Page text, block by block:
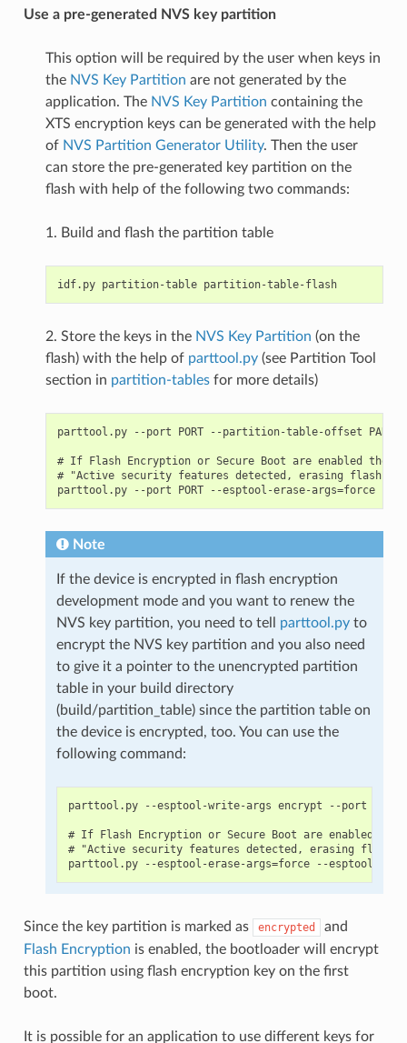
Use a pre-generated NVS key partition
This option will be required by the user when keys in
the NVS Key Partition are not generated by the
application. The NVS Key Partition containing the
XTS encryption keys can be generated with the help
of NVS Partition Generator Utility. Then the user
can store the pre-generated key partition on the
flash with help of the following two commands:
1. Build and flash the partition table
idf.py partition-table partition-table-flash
2. Store the keys in the NVS Key Partition (on the
flash) with the help of parttool.py (see Partition Tool
section in partition-tablesfor more details)
parttool.py --port PORT --partition-table-offset
# If Flash Encryption or Secure Boot are enabled
# "Active security features detected, erasing flash
Note
If the device is encrypted in flash encryption
development mode and you want to renew the
NVS key partition, you need to tell parttool.pyto
encrypt the NVS key partition and you also need
to give it a pointer to the unencrypted partition
table in your build directory
(build/partition_table) since the partition table on
the device is encrypted, too. You can use the
following command:
parttool.py --esptool-write-args encrypt --port PORT --
# If Flash Encryption or Secure Boot are enabled
# "Active security features detected, erasing flash
Since the key partition is marked as encrypted
and
Flash Encryption is enabled, the bootloader will encrypt
this partition using flash encryption key on the first
boot.
It is possible for an application to use different keys for